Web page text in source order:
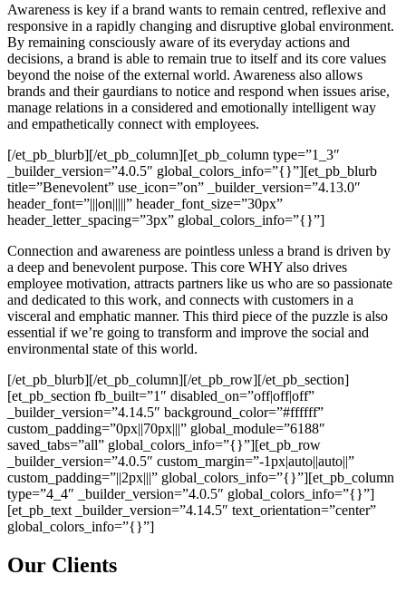
Awareness is key if a brand wants to remain centred, reflexive and
responsive in a rapidly changing and disruptive global environment.
By remaining consciously aware of its everyday actions and
decisions, a brand is able to remain true to itself and its core values
beyond the noise of the external world. Awareness also allows
brands and their gaurdians to notice and respond when issues arise,
manage relations in a considered and emotionally intelligent way
and empathetically connect with employees.
[/et_pb_blurb][/et_pb_column][et_pb_column type=”1_3″
_builder_version=”4.0.5″ global_colors_info=”{}”][et_pb_blurb
title=”Benevolent” use_icon=”on” _builder_version=”4.13.0″
header_font=”|||on|||||” header_font_size=”30px”
header_letter_spacing=”3px” global_colors_info=”{}”]
Connection and awareness are pointless unless a brand is driven by
a deep and benevolent purpose. This core WHY also drives
employee motivation, attracts partners like us who are so passionate
and dedicated to this work, and connects with customers in a
visceral and emphatic manner. This third piece of the puzzle is also
essential if we’re going to transform and improve the social and
environmental state of this world.
[/et_pb_blurb][/et_pb_column][/et_pb_row][/et_pb_section]
[et_pb_section fb_built=”1″ disabled_on=”off|off|off”
_builder_version=”4.14.5″ background_color=”#ffffff”
custom_padding=”0px||70px|||” global_module=”6188″
saved_tabs=”all” global_colors_info=”{}”][et_pb_row
_builder_version=”4.0.5″ custom_margin=”-1px|auto||auto||”
custom_padding=”||2px|||” global_colors_info=”{}”][et_pb_column
type=”4_4″ _builder_version=”4.0.5″ global_colors_info=”{}”]
[et_pb_text _builder_version=”4.14.5″ text_orientation=”center”
global_colors_info=”{}”]
Our Clients